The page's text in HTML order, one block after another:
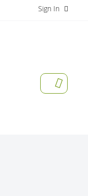
Sign In
MY